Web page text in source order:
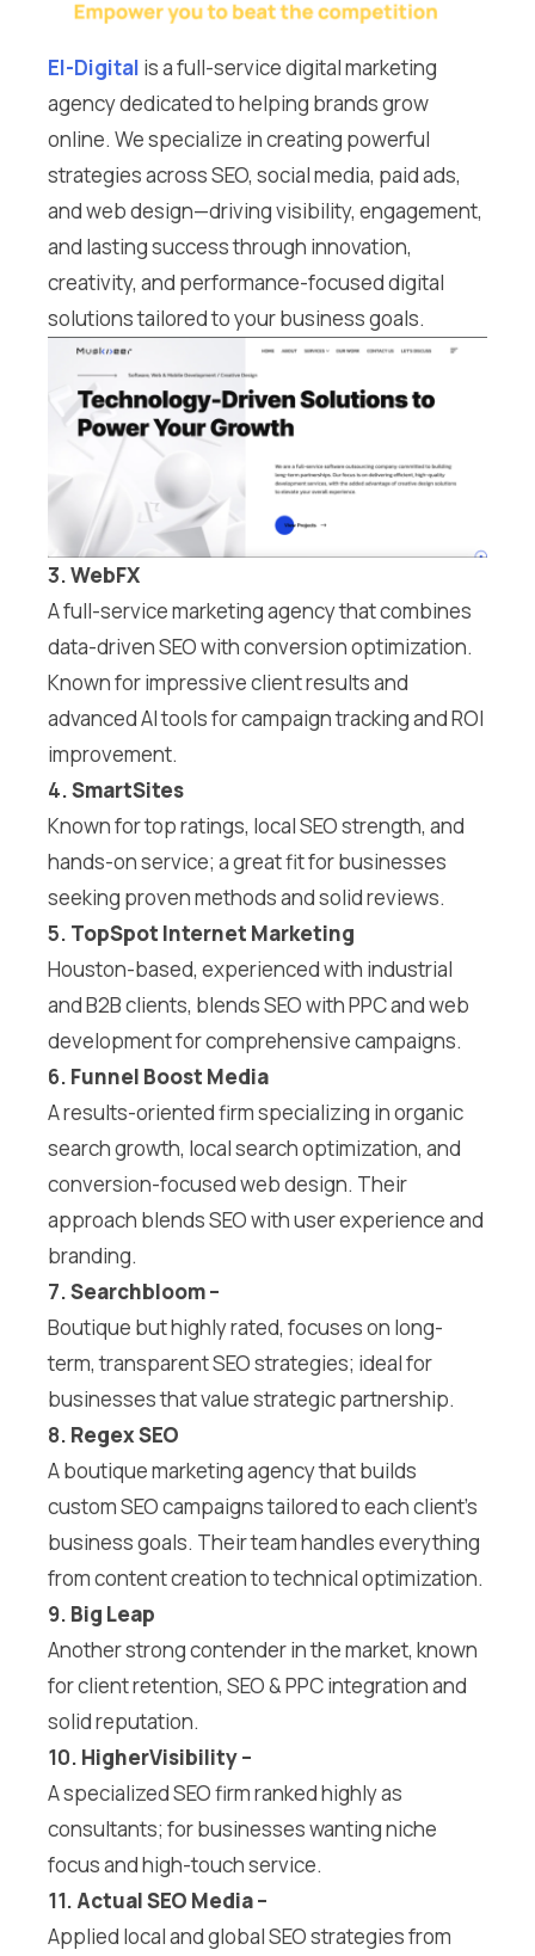
El-Digital is a full-service digital marketing
agency dedicated to helping brands grow
online. We specialize in creating powerful
strategies across SEO, social media, paid ads,
and web design—driving visibility, engagement,
and lasting success through innovation,
creativity, and performance-focused digital
solutions tailored to your business goals.
3.WebFX
A full-service marketing agency that combines
data-driven SEO with conversion optimization.
Known for impressive client results and
advanced AI tools for campaign tracking and ROI
improvement.
4.SmartSites
Known for top ratings, local SEO strength, and
hands-on service; a great fit for businesses
seeking proven methods and solid reviews.
5. TopSpot Internet Marketing
Houston-based, experienced with industrial
and B2B clients, blends SEO with PPC and web
development for comprehensive campaigns.
6. Funnel Boost Media
A results-oriented firm specializing in organic
search growth, local search optimization, and
conversion-focused web design. Their
approach blends SEO with user experience and
branding.
7.Searchbloom–
Boutique but highly rated, focuses on long-
term, transparent SEO strategies; ideal for
businesses that value strategic partnership.
8. Regex SEO
A boutique marketing agency that builds
custom SEO campaigns tailored to each client’s
business goals. Their team handles everything
from content creation to technical optimization.
9. Big Leap
Another strong contender in the market, known
for client retention, SEO & PPC integration and
solid reputation.
10. HigherVisibility–
A specialized SEO firm ranked highly as
consultants; for businesses wanting niche
focus and high-touch service.
11. Actual SEO Media–
Applied local and global SEO strategies from